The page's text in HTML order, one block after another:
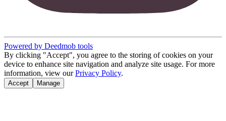
Powered by Deedmob tools
By clicking "Accept", you agree to the storing of cookies on your
device to enhance site navigation and analyze site usage. For more
information, view our Privacy Policy.
Accept Manage